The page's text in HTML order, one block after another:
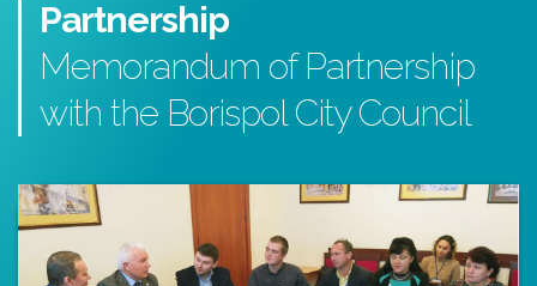
Partnership
Memorandum of Partnership
with the Borispol City Council